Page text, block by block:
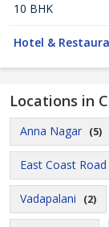
10 BHK
Hotel &
Locations in
Anna Nagar (5)
East Coast Road
Vadapalani (2)